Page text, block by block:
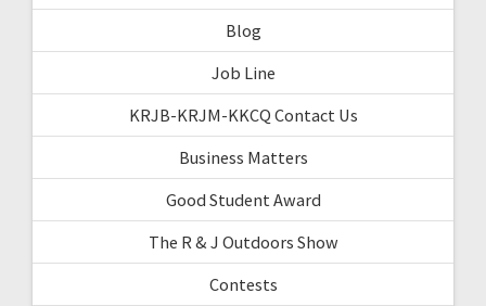
Blog
Job Line
KRJB-KRJM-KKCQ Contact Us
Business Matters
Good Student Award
The R & J Outdoors Show
Contests